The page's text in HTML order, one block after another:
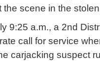
the scene in the
9:25 a.m., a 2nd
call for service
carjacking suspect